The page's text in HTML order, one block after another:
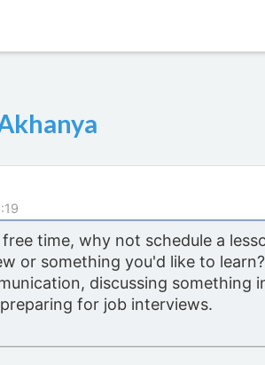
time, why not schedule a
or something you'd like to
discussing something
for job interviews.